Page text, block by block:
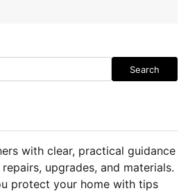
Search
with clear, practical guidance
upgrades, and materials.
protect your home with tips